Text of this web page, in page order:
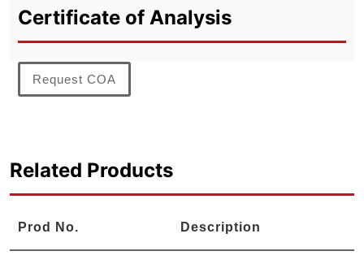
Certificate of Analysis
Request COA
Related Products
Prod No. Description